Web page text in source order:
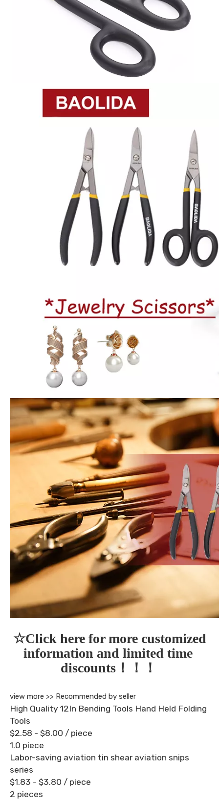
☆Click here for more customized
information and limited time
discounts！！！
view more >> Recommended by seller
High Quality 12In Bending Tools Hand Held Folding
Tools
$2.58 - $8.00 / piece
1.0 piece
Labor-saving aviation tin shear aviation snips
series
$1.83 - $3.80 / piece
2 pieces